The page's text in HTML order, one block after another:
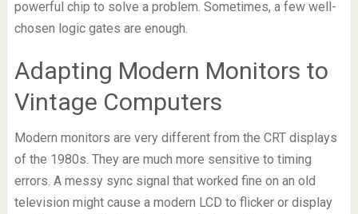
powerful chip to solve a problem. Sometimes, a few well-
chosen logic gates are enough.
Adapting Modern Monitors to
Vintage Computers
Modern monitors are very different from the CRT displays
of the 1980s. They are much more sensitive to timing
errors. A messy sync signal that worked fine on an old
television might cause a modern LCD to flicker or display